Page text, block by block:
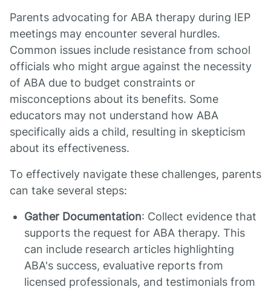
Parents advocating for ABA therapy during IEP
meetings may encounter several hurdles.
Common issues include resistance from school
officials who might argue against the necessity
of ABA due to budget constraints or
misconceptions about its benefits. Some
educators may not understand how ABA
specifically aids a child, resulting in skepticism
about its effectiveness.
To effectively navigate these challenges, parents
can take several steps:
Gather Documentation: Collect evidence that
supports the request for ABA therapy. This
can include research articles highlighting
ABA's success, evaluative reports from
licensed professionals, and testimonials from